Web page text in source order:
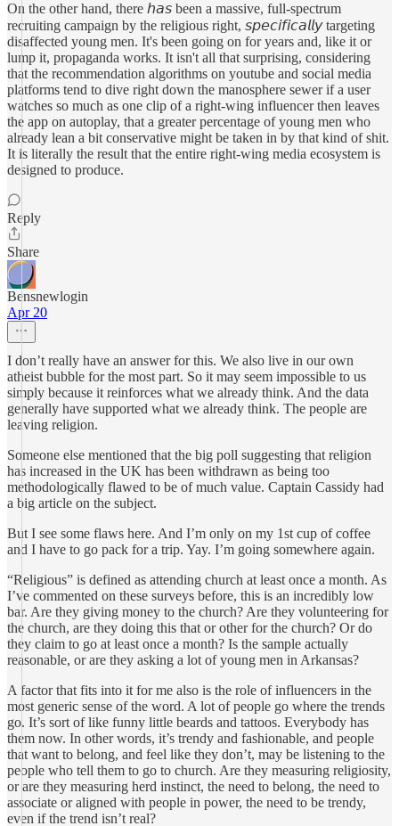
On the other hand, there 𝘩𝘢𝘴 been a massive, full-spectrum
recruiting campaign by the religious right, 𝘴𝘱𝘦𝘤𝘪𝘧𝘪𝘤𝘢𝘭𝘭𝘺 targeting
disaffected young men. It's been going on for years and, like it or
lump it, propaganda works. It isn't all that surprising, considering
that the recommendation algorithms on youtube and social media
platforms tend to dive right down the manosphere sewer if a user
watches so much as one clip of a right-wing influencer then leaves
the app on autoplay, that a greater percentage of young men who
already lean a bit conservative might be taken in by that kind of shit.
It is literally the result that the entire right-wing media ecosystem is
designed to produce.
Reply
Share
Bensnewlogin
Apr 20
I don’t really have an answer for this. We also live in our own
atheist bubble for the most part. So it may seem impossible to us
simply because it reinforces what we already think. And the data
generally have supported what we already think. The people are
leaving religion.
Someone else mentioned that the big poll suggesting that religion
has increased in the UK has been withdrawn as being too
methodologically flawed to be of much value. Captain Cassidy had
a big article on the subject.
But I see some flaws here. And I’m only on my 1st cup of coffee
and I have to go pack for a trip. Yay. I’m going somewhere again.
“Religious” is defined as attending church at least once a month. As
I’ve commented on these surveys before, this is an incredibly low
bar. Are they giving money to the church? Are they volunteering for
the church, are they doing this that or other for the church? Or do
they claim to go at least once a month? Is the sample actually
reasonable, or are they asking a lot of young men in Arkansas?
A factor that fits into it for me also is the role of influencers in the
most generic sense of the word. A lot of people go where the trends
go. It’s sort of like funny little beards and tattoos. Everybody has
them now. In other words, it’s trendy and fashionable, and people
that want to belong, and feel like they don’t, may be listening to the
people who tell them to go to church. Are they measuring religiosity,
or are they measuring herd instinct, the need to belong, the need to
associate or aligned with people in power, the need to be trendy,
even if the trend isn’t real?